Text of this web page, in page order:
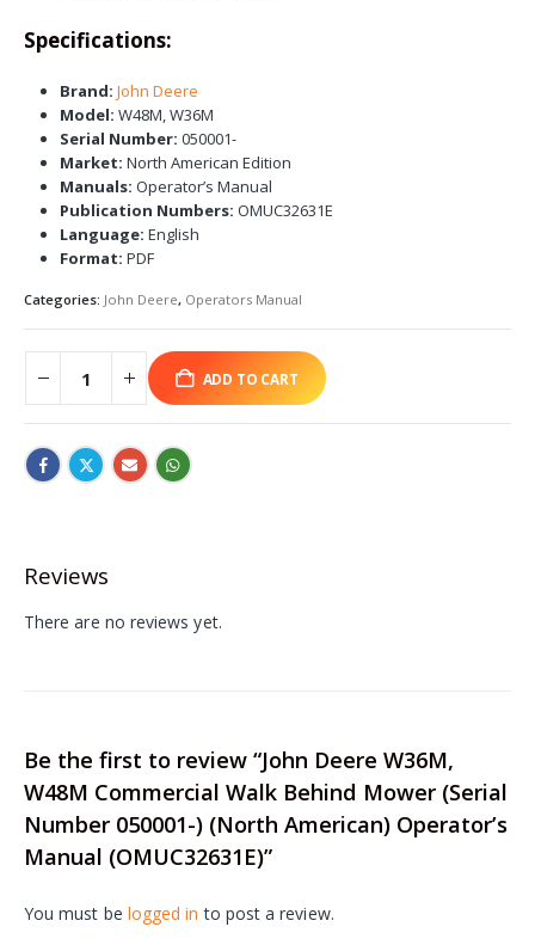
Specifications:
Brand: John Deere
Model: W48M, W36M
Serial Number: 050001-
Market: North American Edition
Manuals: Operator’s Manual
Publication Numbers: OMUC32631E
Language: English
Format: PDF
Categories: John Deere, Operators Manual
ADD TO CART
Reviews
There are no reviews yet.
Be the first to review “John Deere W36M,
W48M Commercial Walk Behind Mower (Serial
Number 050001-) (North American) Operator’s
Manual (OMUC32631E)”
You must be logged in to post a review.